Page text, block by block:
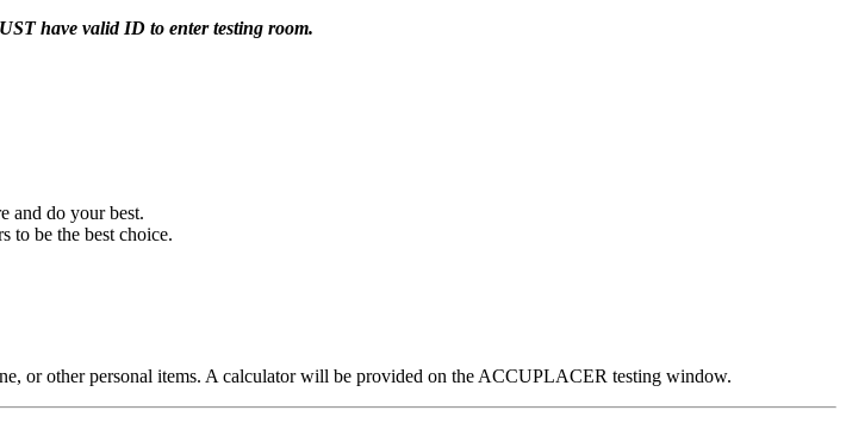
have valid ID to enter testing room.
and do your best.
to be the best choice.
or other personal items. A calculator will be provided on the ACCUPLACER testing window.